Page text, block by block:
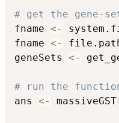
# get the gene-
fname <-
fname <-
geneSets <-
# run the
ans <- massiveGST